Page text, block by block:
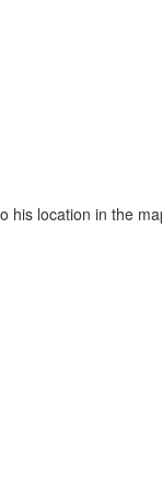
his location in the